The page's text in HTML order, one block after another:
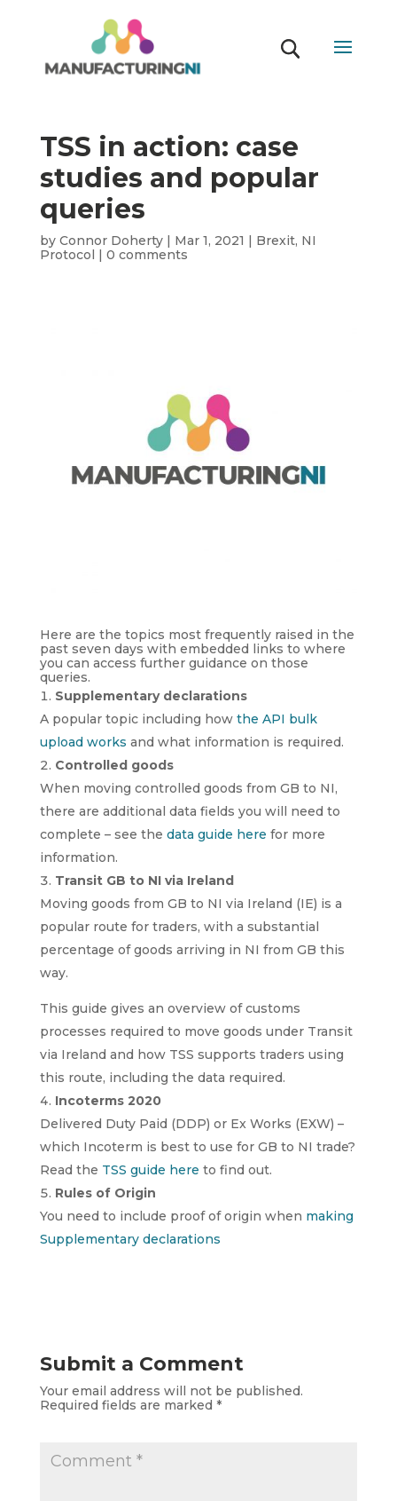
TSS in action: case
studies and popular
queries
by Connor Doherty| Mar 1, 2021 | Brexit, NI
Protocol | 0 comments
Here are the topics most frequently raised in the
past seven days with embedded links to where
you can access further guidance on those
queries.
Supplementary declarations
A popular topic including how the API bulk
upload works and what information is required.
Controlled goods
When moving controlled goods from GB to NI,
there are additional data fields you will need to
complete – see the data guide here for more
information.
Transit GB to NI via Ireland
Moving goods from GB to NI via Ireland (IE) is a
popular route for traders, with a substantial
percentage of goods arriving in NI from GB this
way.
This guide gives an overview of customs
processes required to move goods under Transit
via Ireland and how TSS supports traders using
this route, including the data required.
Incoterms 2020
Delivered Duty Paid (DDP) or Ex Works (EXW) –
which Incoterm is best to use for GB to NI trade?
Read the TSS guide here to find out.
Rules of Origin
You need to include proof of origin when making
Supplementary declarations
Submit a Comment
Your email address will not be published.
Required fields are marked *